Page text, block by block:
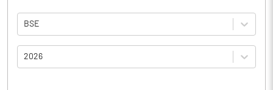
BSE
2026